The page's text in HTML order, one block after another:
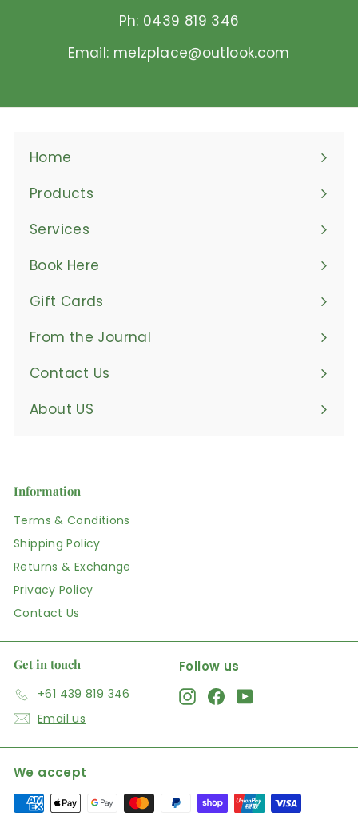
Ph: 0439 819 346
Email: melzplace@outlook.com
Home
Products
Expand
submenu
Services
Book Here
Gift Cards
From the Journal
Contact Us
About US
Information
Terms & Conditions
Shipping Policy
Returns & Exchange
Privacy Policy
Contact Us
Get in touch
+61 439 819 346
Email us
Follow us
Instagram
FacebookYouTube
We accept